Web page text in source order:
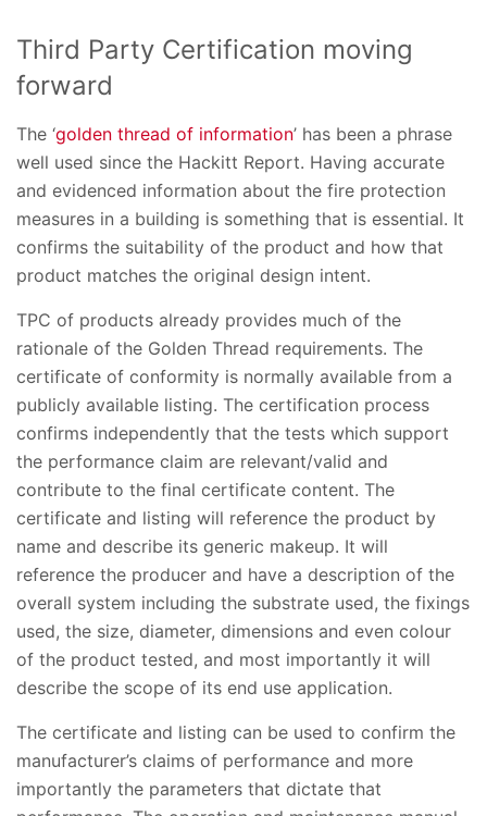
Third Party Certification moving
forward
The ‘golden thread of information’ has been a phrase
well used since the Hackitt Report. Having accurate
and evidenced information about the fire protection
measures in a building is something that is essential. It
confirms the suitability of the product and how that
product matches the original design intent.
TPC of products already provides much of the
rationale of the Golden Thread requirements. The
certificate of conformity is normally available from a
publicly available listing. The certification process
confirms independently that the tests which support
the performance claim are relevant/valid and
contribute to the final certificate content. The
certificate and listing will reference the product by
name and describe its generic makeup. It will
reference the producer and have a description of the
overall system including the substrate used, the fixings
used, the size, diameter, dimensions and even colour
of the product tested, and most importantly it will
describe the scope of its end use application.
The certificate and listing can be used to confirm the
manufacturer’s claims of performance and more
importantly the parameters that dictate that